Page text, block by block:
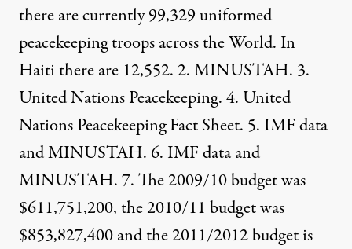
there are currently 99,329 uniformed
peacekeeping troops across the World. In
Haiti there are 12,552. 2.MINUSTAH. 3.
United Nations Peacekeeping. 4. United
Nations Peacekeeping Fact Sheet. 5. IMF data
andMINUSTAH. 6. IMF data and
MINUSTAH. 7. The 2009/10 budget was
$611,751,200, the 2010/11 budget was
$853,827,400 and the 2011/2012 budget is